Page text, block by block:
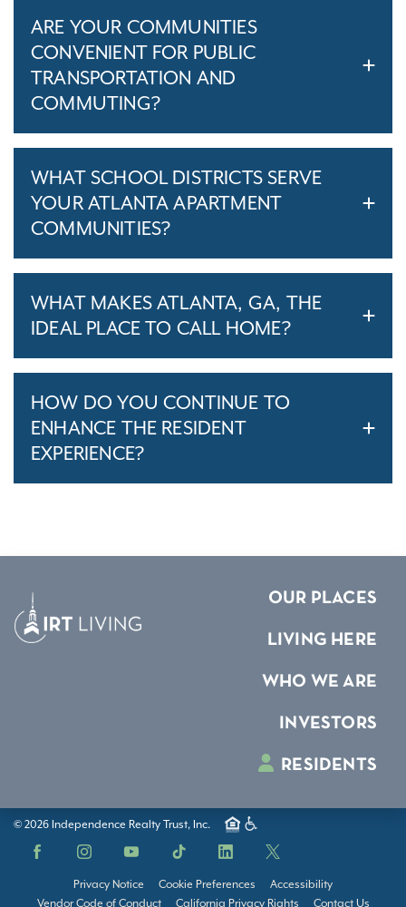
ARE YOUR COMMUNITIES
CONVENIENT FOR PUBLIC
TRANSPORTATION AND
COMMUTING?
WHAT SCHOOL DISTRICTS SERVE
YOUR ATLANTA APARTMENT
COMMUNITIES?
WHAT MAKES ATLANTA, GA, THE
IDEAL PLACE TO CALL HOME?
HOW DO YOU CONTINUE TO
ENHANCE THE RESIDENT
EXPERIENCE?
OUR PLACES
LIVING HERE
WHO WE ARE
INVESTORS
RESIDENTS
© 2026 Independence Realty Trust, Inc.
Facebook InstagramYouTube TikTok LinkedIn X
Privacy Notice Cookie Preferences
Accessibility
Vendor Code of Conduct
California Privacy Rights Contact Us